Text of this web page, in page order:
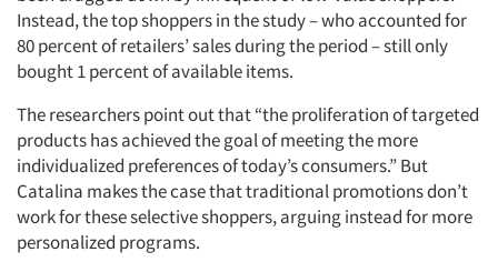
Instead, the top shoppers in the study – who accounted for
80 percent of retailers’ sales during the period – still only
bought 1 percent of available items.
The researchers point out that “the proliferation of targeted
products has achieved the goal of meeting the more
individualized preferences of today’s consumers.” But
Catalina makes the case that traditional promotions don’t
work for these selective shoppers, arguing instead for more
personalized programs.